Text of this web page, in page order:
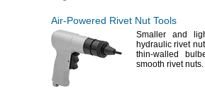
Air-Powered Rivet Nut Tools
Smaller and
hydraulic rivet
thin-walled
smooth rivetnuts.